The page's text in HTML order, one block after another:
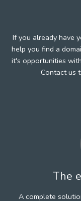
If you already have
help you find a
it's opportunities
Contact us
The
A complete